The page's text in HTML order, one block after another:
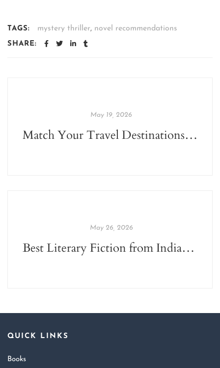
TAGS: mystery thriller, novel recommendations
SHARE:
May 19, 2026
Match Your Travel Destinations With These Books This Summer
May 26, 2026
Best Literary Fiction from Indian Indie Publishers
QUICK LINKS
Books